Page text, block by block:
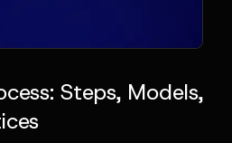
Steps, Models,